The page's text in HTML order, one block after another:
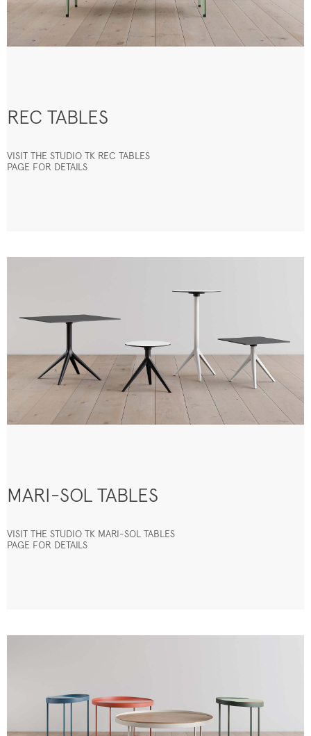
REC TABLES
VISIT THE STUDIO TK REC TABLES
PAGE FOR DETAILS
MARI-SOL TABLES
VISIT THE STUDIO TK MARI-SOL TABLES
PAGE FOR DETAILS